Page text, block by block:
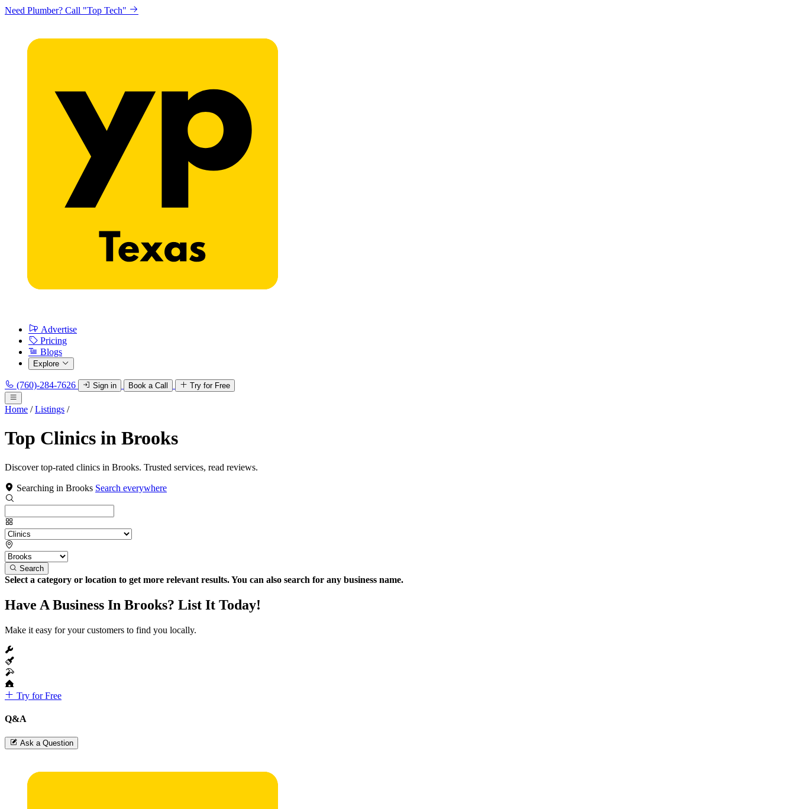
Need Plumber? Call "Top Tech"
Advertise
Pricing
Blogs
Explore
(760)-284-7626 Sign in Book a Call Try for Free
Home / Listings /
Top Clinics in Brooks
Discover top-rated clinics in Brooks. Trusted services, read reviews.
Searching in Brooks Search everywhere
Search
Select a category or location to get more relevant results. You can also search for any business name.
Have A Business In Brooks? List It Today!
Make it easy for your customers to find you locally.
Try for Free
Q&A
Ask a Question